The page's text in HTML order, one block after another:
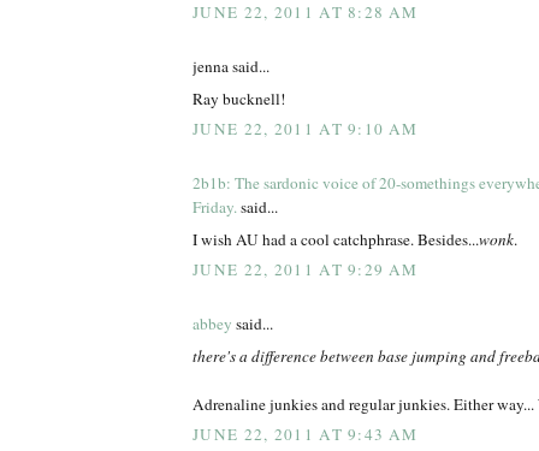
JUNE 22, 2011 AT 8:28 AM
jenna said...
Ray bucknell!
JUNE 22, 2011 AT 9:10 AM
2b1b: The sardonic voice of 20-somethings
Friday.said...
I wish AU had a cool catchphrase. Besides...wonk.
JUNE 22, 2011 AT 9:29 AM
abbey said...
there's a difference between base jumping and
Adrenaline junkies and regular junkies. Either
JUNE 22, 2011 AT 9:43 AM